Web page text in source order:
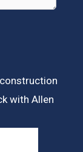
with Allen